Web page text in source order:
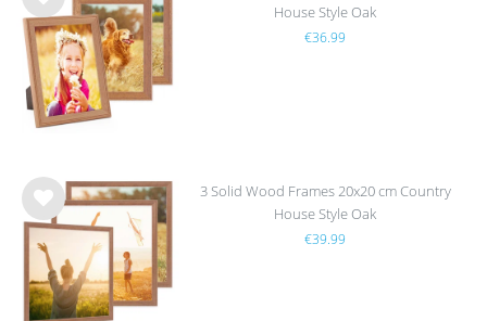
Wis
h
list
House Style Oak
€36.99
Wis
h
list
3 Solid Wood Frames 20x20 cm Country
House Style Oak
€39.99